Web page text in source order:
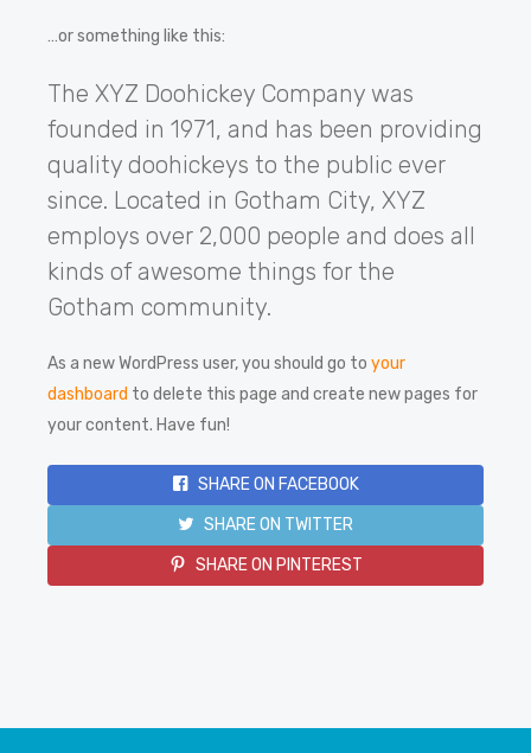
…or something like this:
The XYZ Doohickey Company was
founded in 1971, and has been providing
quality doohickeys to the public ever
since. Located in Gotham City, XYZ
employs over 2,000 people and does all
kinds of awesome things for the
Gotham community.
As a new WordPress user, you should go to your
dashboard to delete this page and create new pages for
your content. Have fun!
SHARE ON FACEBOOK
SHARE ON TWITTER
SHARE ON PINTEREST